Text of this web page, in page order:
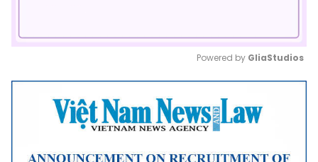
Mute
Powered by GliaStudios